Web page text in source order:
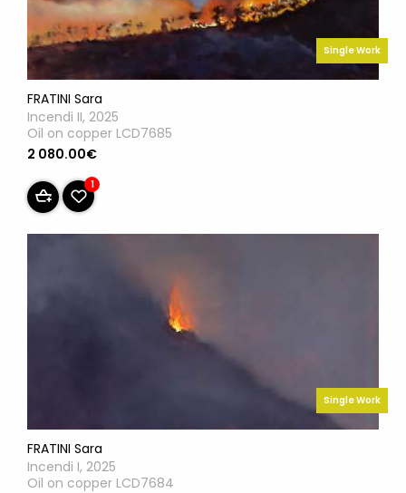
Single Work
FRATINI Sara
Incendi II, 2025
Oil on copper LCD7685
2 080.00€
1
Single Work
FRATINI Sara
Incendi I, 2025
Oil on copper LCD7684